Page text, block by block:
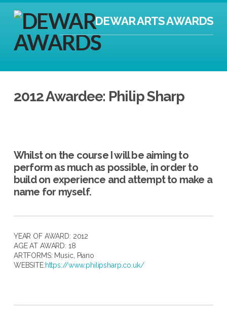
DEWAR ARTS AWARDS
2012 Awardee: Philip Sharp
Whilst on the course I will be aiming to
perform as much as possible, in order to
build on experience and attempt to make a
name for myself.
YEAR OF AWARD: 2012
AGE AT AWARD: 18
ARTFORMS: Music, Piano
WEBSITE:https://www.philipsharp.co.uk/